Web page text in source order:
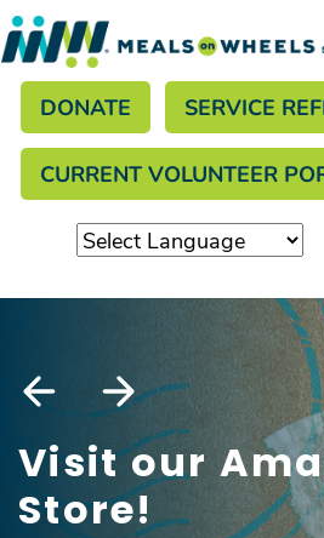
to
main
Donate menu
DONATE SERVICE
CURRENT VOLUNTEER
Visit our
Store!